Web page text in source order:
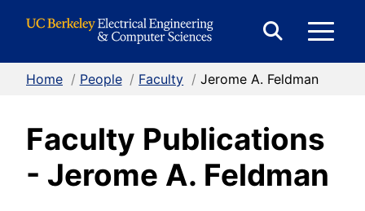
Search
Home / People / Faculty / Jerome A. Feldman
Faculty Publications
- Jerome A. Feldman